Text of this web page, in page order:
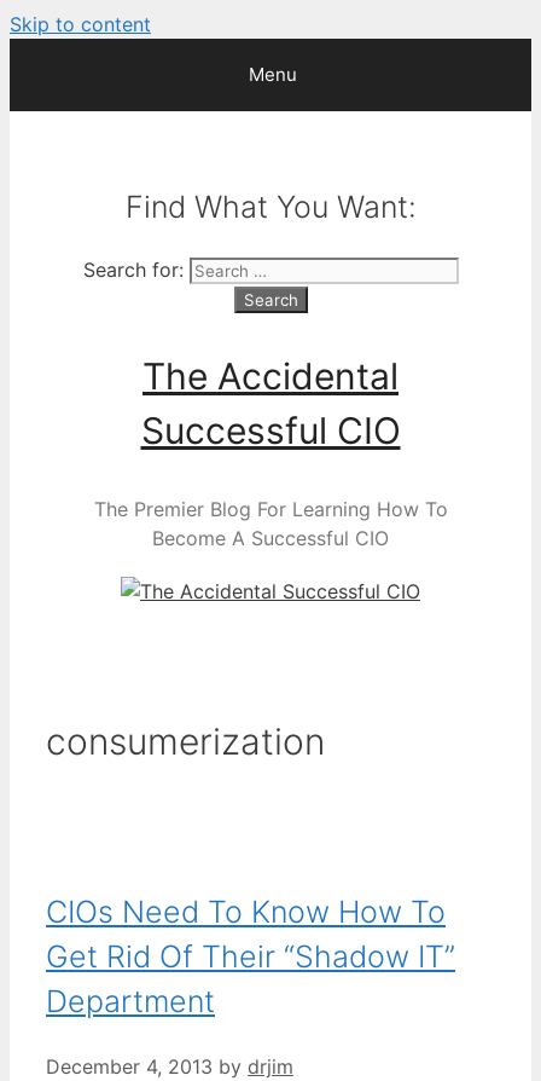
Skip to content
Menu
Find What You Want:
Search for:
The Accidental
Successful CIO
The Premier Blog For Learning How To
Become A Successful CIO
consumerization
CIOs Need To Know How To
Get Rid Of Their “Shadow IT”
Department
December 4, 2013 by drjim